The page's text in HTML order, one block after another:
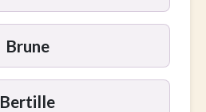
Brune
Bertille